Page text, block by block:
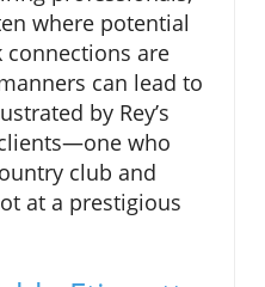
where potential
are
can lead to
by Rey’s
who
club and
at a prestigious